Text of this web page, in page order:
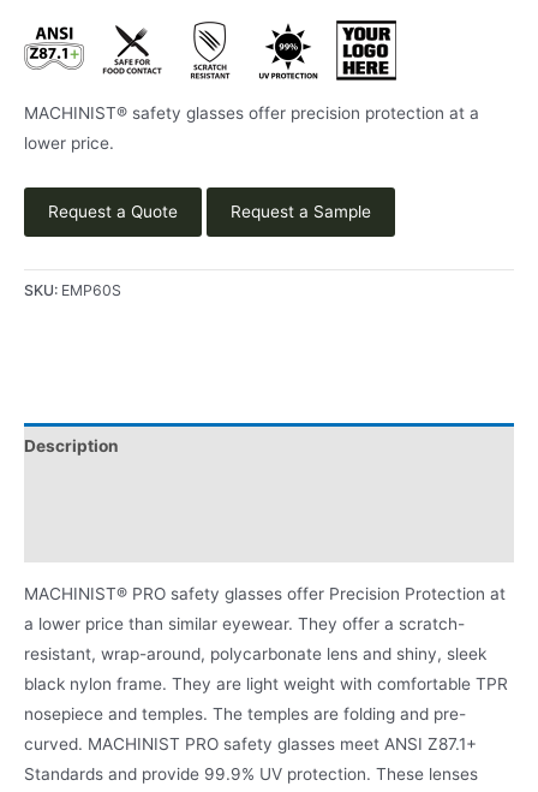
MACHINIST® safety glasses offer precision protection at a
lower price.
Request a Quote Request a Sample
SKU: EMP60S
Description
MACHINIST® PRO safety glasses offer Precision Protection at
a lower price than similar eyewear. They offer a scratch-
resistant, wrap-around, polycarbonate lens and shiny, sleek
black nylon frame. They are light weight with comfortable TPR
nosepiece and temples. The temples are folding and pre-
curved. MACHINIST PRO safety glasses meet ANSI Z87.1+
Standards and provide 99.9% UV protection. These lenses